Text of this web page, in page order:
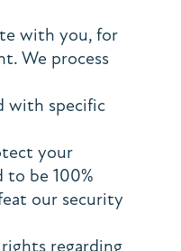
with you, for
We process
with specific
your
be 100%
our security
regarding